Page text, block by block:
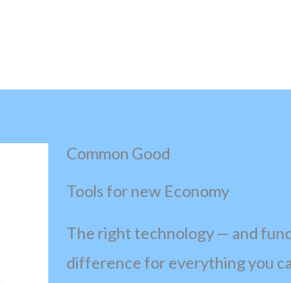
Common Good
Tools for new Economy
The right technology — and
difference for everything you